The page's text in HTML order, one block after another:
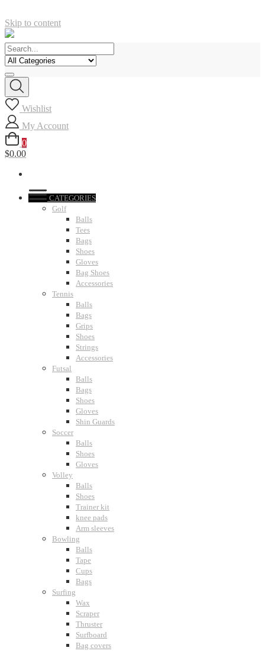
Skip to content
Wishlist
My Account
0
$0.00
CATEGORIES
Golf
Balls
Tees
Bags
Shoes
Gloves
Bag Shoes
Accessories
Tennis
Balls
Bags
Grips
Shoes
Strings
Accessories
Futsal
Balls
Bags
Shoes
Gloves
Shin Guards
Soccer
Balls
Shoes
Gloves
Volley
Balls
Shoes
Trainer kit
knee pads
Arm sleeves
Bowling
Balls
Tape
Cups
Bags
Surfing
Wax
Scraper
Thruster
Surfboard
Bag covers